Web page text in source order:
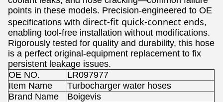
points in these models. Precision-engineered to OE
specifications with direct-fit quick-connect ends,
enabling tool-free installation without modifications.
Rigorously tested for quality and durability, this hose
is a perfect original-equipment replacement to fix
persistent leakage issues.
OE NO.
LR097977
Item Name
Turbocharger water hoses
Brand Name
Boigevis